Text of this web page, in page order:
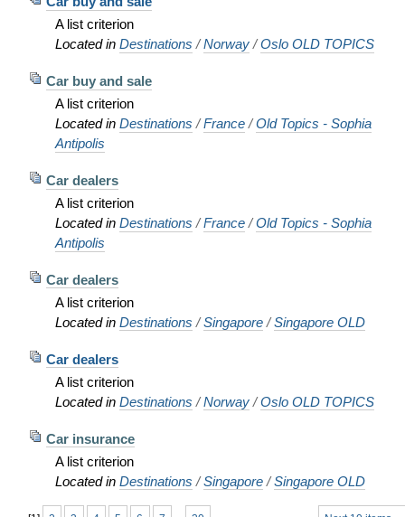
A list criterion
Located in Destinations /Norway /Oslo OLD TOPICS
Car buy and sale
A list criterion
Located in Destinations /France /Old Topics - Sophia
Antipolis
Car dealers
A list criterion
Located in Destinations /France /Old Topics - Sophia
Antipolis
Car dealers
A list criterion
Located in Destinations /Singapore /Singapore OLD
Car dealers
A list criterion
Located in Destinations /Norway /Oslo OLD TOPICS
Car insurance
A list criterion
Located in Destinations /Singapore /Singapore OLD